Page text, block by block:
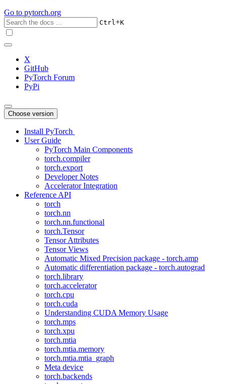
Go to pytorch.org
Ctrl+K
X
GitHub
PyTorch Forum
PyPi
Choose version
Install PyTorch
User Guide
PyTorch Main Components
torch.compiler
torch.export
Developer Notes
Accelerator Integration
Reference API
torch
torch.nn
torch.nn.functional
torch.Tensor
Tensor Attributes
Tensor Views
Automatic Mixed Precision package - torch.amp
Automatic differentiation package - torch.autograd
torch.library
torch.accelerator
torch.cpu
torch.cuda
Understanding CUDA Memory Usage
torch.mps
torch.xpu
torch.mtia
torch.mtia.memory
torch.mtia.mtia_graph
Meta device
torch.backends